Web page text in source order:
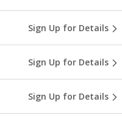
Sign Up for Details
Sign Up for Details
Sign Up for Details